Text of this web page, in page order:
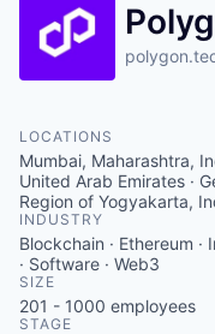
LOCATIONS
Mumbai, Maharashtra,
United Arab Emirates ·
Region of Yogyakarta,
INDUSTRY
Blockchain · Ethereum
· Software · Web3
SIZE
201 - 1000 employees
STAGE